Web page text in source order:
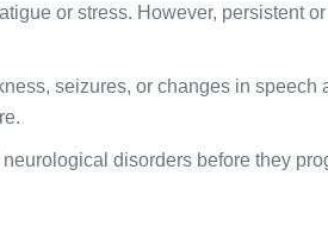
or stress. However, persistent
seizures, or changes in speech
disorders before they